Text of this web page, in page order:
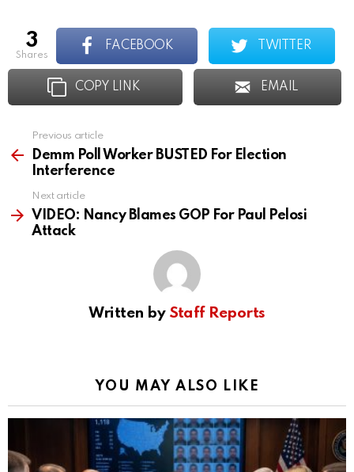
3
shares
FACEBOOK TWITTER
COPY LINK EMAIL
more
Previous article
Demm Poll Worker BUSTED For Election
Interference
Next article
VIDEO: Nancy Blames GOP For Paul Pelosi
Attack
Written by Staff Reports
YOU MAY ALSO LIKE